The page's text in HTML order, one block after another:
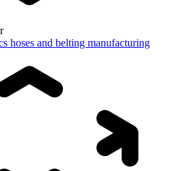
hoses and belting manufacturing